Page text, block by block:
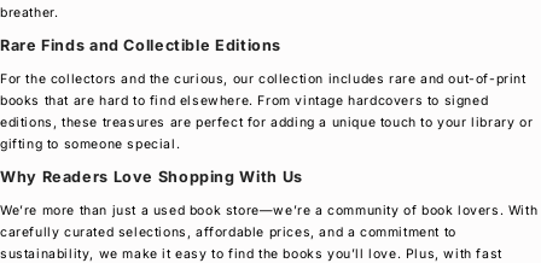
breather.
Rare Finds and Collectible Editions
For the collectors and the curious, our collection includes rare and out-of-print
books that are hard to find elsewhere. From vintage hardcovers to signed
editions, these treasures are perfect for adding a unique touch to your library or
gifting to someone special.
Why Readers Love Shopping With Us
We’re more than just a used book store—we’re a community of book lovers. With
carefully curated selections, affordable prices, and a commitment to
sustainability, we make it easy to find the books you’ll love. Plus, with fast